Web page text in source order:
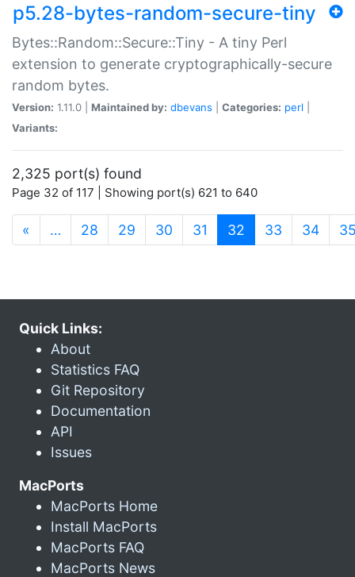
p5.28-bytes-random-secure-tiny
Bytes::Random::Secure::Tiny - A tiny Perl
extension to generate cryptographically-secure
random bytes.
Version: 1.11.0 | Maintained by: dbevans Categories: perl
Variants:
2,325 port(s) found
Page 32 of 117 | Showing port(s) 621 to 640
« … 28 29 30 31 32 (current)
33 34
Quick Links:
About
Statistics FAQ
Git Repository
Documentation
API
Issues
MacPorts
MacPorts Home
Install MacPorts
MacPorts FAQ
MacPorts News